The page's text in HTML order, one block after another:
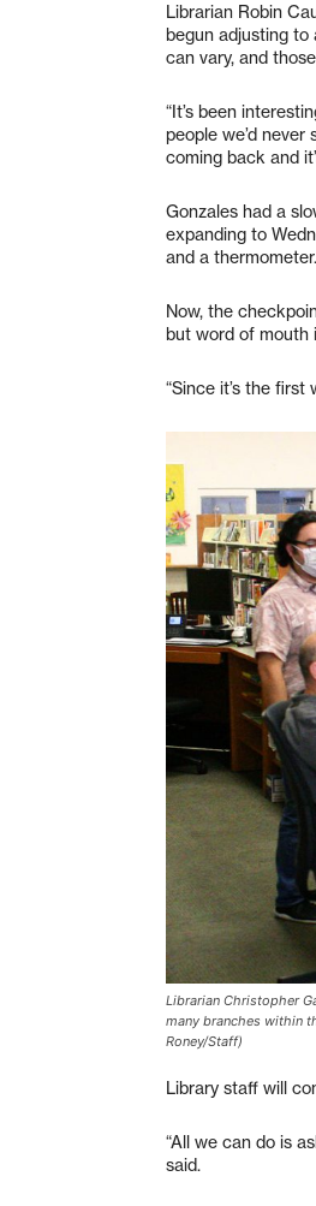
Librarian Robin
begun adjusting
can vary, and
“It’s been
people we’d
coming back and
Gonzales had a
expanding to
and a thermometer.
Now, the
but word of mouth
“Since it’s the
Librarian Christopher
many branches within
Roney/Staff)
Library staff will
“All we can do is
said.